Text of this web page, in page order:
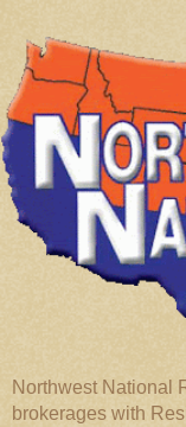
Northwest National
brokerages with